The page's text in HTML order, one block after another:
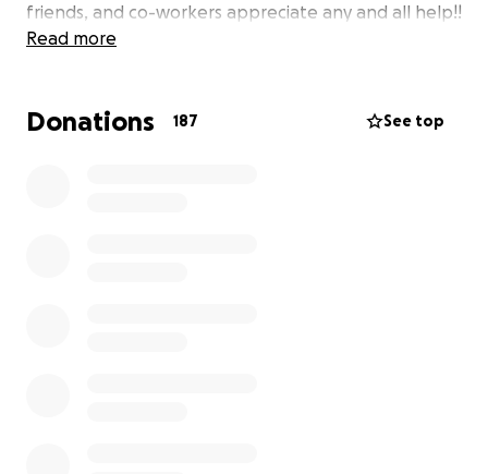
friends, and co-workers appreciate any and all help!!
Read more
Donations 187 See top